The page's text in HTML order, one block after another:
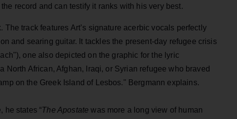
record and can testify it ranks with his very best.
track features Art’s signature acerbic vocals perfectly
and searing guitar. It tackles the present-day refugee crisis
one also depicted on the graphic for the lyric
African, Afghan, Iraqi, or Syrian refugee who braved
on the Greek Island of Lesbos." Bergmann explains.
he states “The Apostatewas more a long view of human